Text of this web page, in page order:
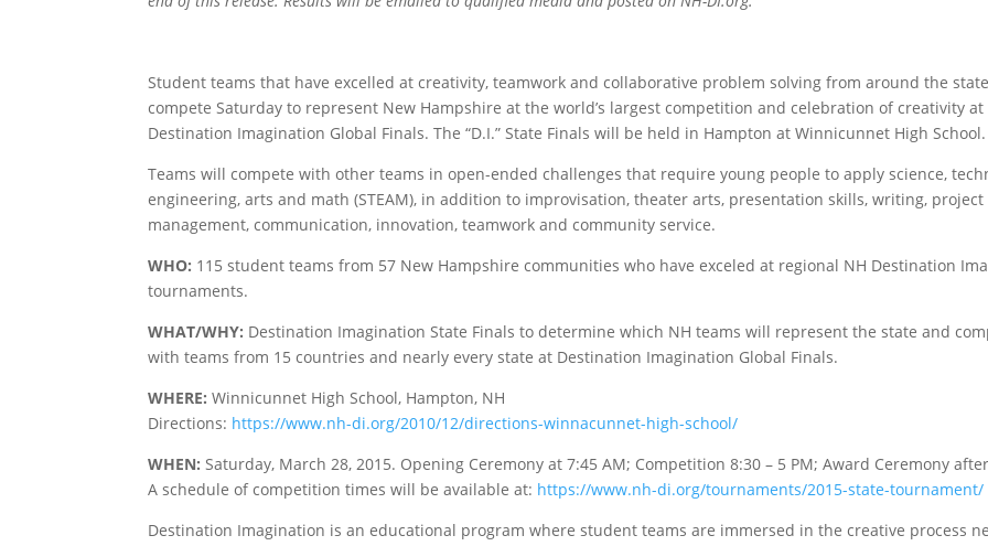
Student teams that have excelled at creativity, teamwork and collaborative problem solving from around the
compete Saturday to represent New Hampshire at the world’s largest competition and celebration of creativity at
Destination Imagination Global Finals. The “D.I.” State Finals will be held in Hampton at Winnicunnet High School.
Teams will compete with other teams in open-ended challenges that require young people to apply science,
engineering, arts and math (STEAM), in addition to improvisation, theater arts, presentation skills, writing, project
management, communication, innovation, teamwork and community service.
WHO: 115 student teams from 57 New Hampshire communities who have exceled at regional NH Destination
tournaments.
WHAT/WHY: Destination Imagination State Finals to determine which NH teams will represent the state and
with teams from 15 countries and nearly every state at Destination Imagination Global Finals.
WHERE: Winnicunnet High School, Hampton, NH
Directions: https://www.nh-di.org/2010/12/directions-winnacunnet-high-school/
WHEN: Saturday, March 28, 2015. Opening Ceremony at 7:45 AM; Competition 8:30 – 5 PM; Award Ceremony
A schedule of competition times will be available at: https://www.nh-di.org/tournaments/2015-state-tournament/
Destination Imagination is an educational program where student teams are immersed in the creative process